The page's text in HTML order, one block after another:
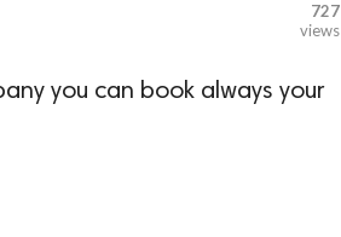
727
views
you can book always your